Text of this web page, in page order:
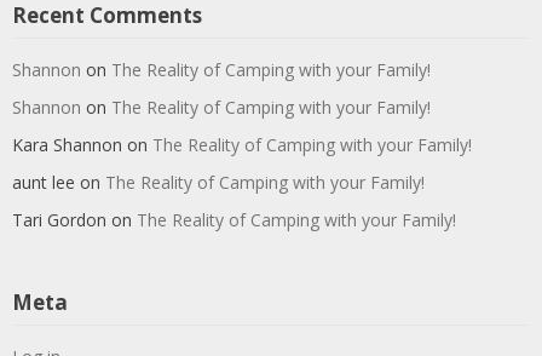
Recent Comments
Shannon on The Reality of Camping with your Family!
Shannon on The Reality of Camping with your Family!
Kara Shannon on The Reality of Camping with your Family!
aunt lee on The Reality of Camping with your Family!
Tari Gordon on The Reality of Camping with your Family!
Meta